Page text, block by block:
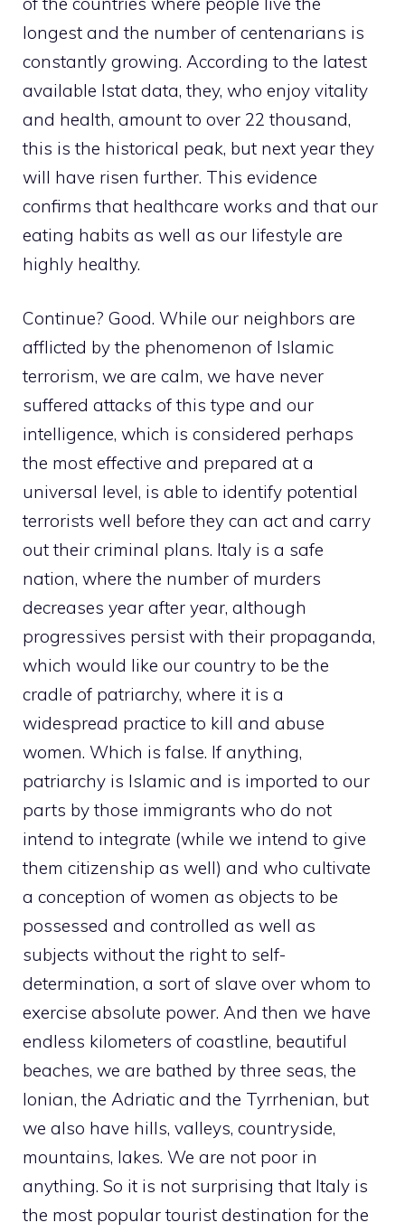
longest and the number of centenarians is
constantly growing. According to the latest
available Istat data, they, who enjoy vitality
and health, amount to over 22 thousand,
this is the historical peak, but next year they
will have risen further. This evidence
confirms that healthcare works and that our
eating habits as well as our lifestyle are
highly healthy.
Continue? Good. While our neighbors are
afflicted by the phenomenon of Islamic
terrorism, we are calm, we have never
suffered attacks of this type and our
intelligence, which is considered perhaps
the most effective and prepared at a
universal level, is able to identify potential
terrorists well before they can act and carry
out their criminal plans. Italy is a safe
nation, where the number of murders
decreases year after year, although
progressives persist with their propaganda,
which would like our country to be the
cradle of patriarchy, where it is a
widespread practice to kill and abuse
women. Which is false. If anything,
patriarchy is Islamic and is imported to our
parts by those immigrants who do not
intend to integrate (while we intend to give
them citizenship as well) and who cultivate
a conception of women as objects to be
possessed and controlled as well as
subjects without the right to self-
determination, a sort of slave over whom to
exercise absolute power. And then we have
endless kilometers of coastline, beautiful
beaches, we are bathed by three seas, the
Ionian, the Adriatic and the Tyrrhenian, but
we also have hills, valleys, countryside,
mountains, lakes. We are not poor in
anything. So it is not surprising that Italy is
the most popular tourist destination for the